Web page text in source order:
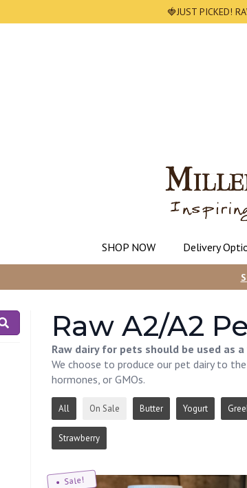
🍓JUST PICKED!
SHOP NOW Delivery
Raw A2/A2
Raw dairy for pets should be used as
We choose to produce our pet dairy to
hormones, or GMOs.
All On Sale Butter Yogurt
Strawberry
Sale!